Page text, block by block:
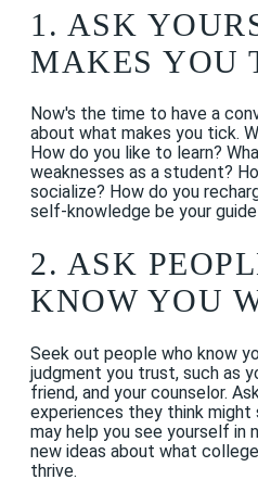
1. ASK
MAKES YOU
Now's the time to have a
about what makes you tick.
How do you like to learn?
weaknesses as a student?
socialize? How do you
self-knowledge be your
2. ASK
KNOW YOU
Seek out people who know
judgment you trust, such as
friend, and your counselor.
experiences they think might
may help you see yourself in
new ideas about what
thrive.